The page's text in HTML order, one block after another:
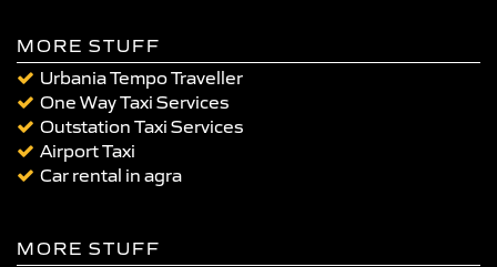
MORE STUFF
Urbania Tempo Traveller
One Way Taxi Services
Outstation Taxi Services
Airport Taxi
Car rental in agra
MORE STUFF